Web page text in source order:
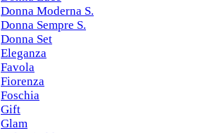
Donna Moderna S.
Donna Sempre S.
Donna Set
Eleganza
Favola
Fiorenza
Foschia
Gift
Glam